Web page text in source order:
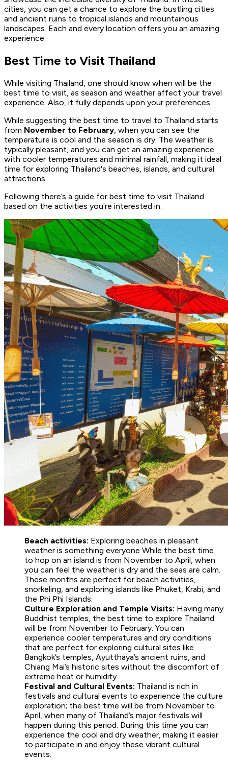
cities, you can get a chance to explore the bustling cities
and ancient ruins to tropical islands and mountainous
landscapes. Each and every location offers you an amazing
experience.
Best Time to Visit Thailand
While visiting Thailand, one should know when will be the
best time to visit, as season and weather affect your travel
experience. Also, it fully depends upon your preferences.
While suggesting the best time to travel to Thailand starts
from November to February, when you can see the
temperature is cool and the season is dry. The weather is
typically pleasant, and you can get an amazing experience
with cooler temperatures and minimal rainfall, making it ideal
time for exploring Thailand's beaches, islands, and cultural
attractions.
Following there’s a guide for best time to visit Thailand
based on the activities you're interested in:
Beach activities: Exploring beaches in pleasant
weather is something everyone While the best time
to hop on an island is from November to April, when
you can feel the weather is dry and the seas are calm.
These months are perfect for beach activities,
snorkeling, and exploring islands like Phuket, Krabi, and
the Phi Phi Islands.
Culture Exploration and Temple Visits: Having many
Buddhist temples, the best time to explore Thailand
will be from November to February. You can
experience cooler temperatures and dry conditions
that are perfect for exploring cultural sites like
Bangkok’s temples, Ayutthaya’s ancient ruins, and
Chiang Mai’s historic sites without the discomfort of
extreme heat or humidity.
Festival and Cultural Events: Thailand is rich in
festivals and cultural events to experience the culture
exploration; the best time will be from November to
April, when many of Thailand’s major festivals will
happen during this period. During this time you can
experience the cool and dry weather, making it easier
to participate in and enjoy these vibrant cultural
events.